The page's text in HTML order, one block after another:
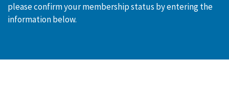
please confirm your membership status by entering the
information below.